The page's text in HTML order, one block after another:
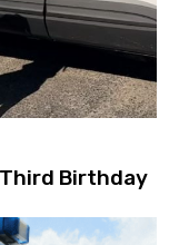
Third Birthday